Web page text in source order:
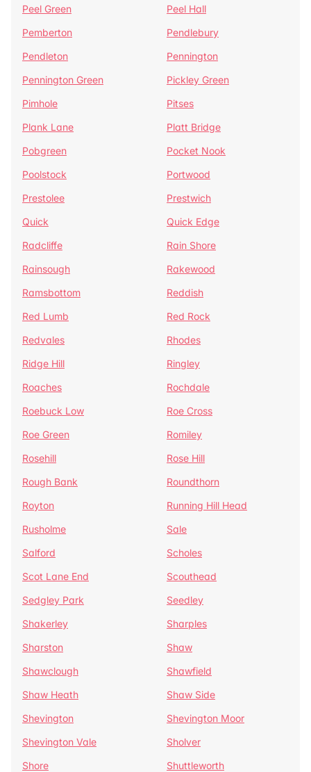
Peel Green
Peel Hall
Pemberton
Pendlebury
Pendleton
Pennington
Pennington Green
Pickley Green
Pimhole
Pitses
Plank Lane
Platt Bridge
Pobgreen
Pocket Nook
Poolstock
Portwood
Prestolee
Prestwich
Quick
Quick Edge
Radcliffe
Rain Shore
Rainsough
Rakewood
Ramsbottom
Reddish
Red Lumb
Red Rock
Redvales
Rhodes
Ridge Hill
Ringley
Roaches
Rochdale
Roebuck Low
Roe Cross
Roe Green
Romiley
Rosehill
Rose Hill
Rough Bank
Roundthorn
Royton
Running Hill Head
Rusholme
Sale
Salford
Scholes
Scot Lane End
Scouthead
Sedgley Park
Seedley
Shakerley
Sharples
Sharston
Shaw
Shawclough
Shawfield
Shaw Heath
Shaw Side
Shevington
Shevington Moor
Shevington Vale
Sholver
Shore
Shuttleworth